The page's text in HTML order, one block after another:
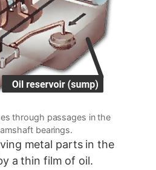
through passages in the
bearings.
metal parts in the
a thin film of oil.